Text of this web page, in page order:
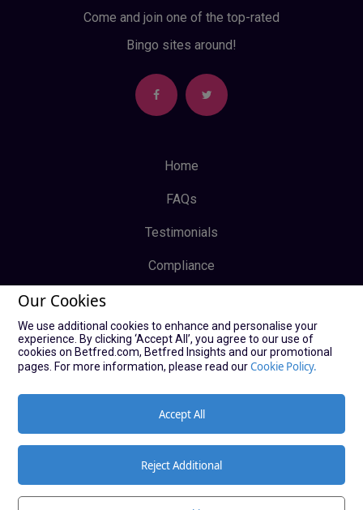
Come and join one of the top-rated
Bingo sites around!
Home
FAQs
Testimonials
Compliance
Terms & Conditions
Log In
Sign Up
Our Cookies
We use additional cookies to enhance and personalise your
experience. By clicking ‘Accept All’, you agree to our use of
cookies on Betfred.com, Betfred Insights and our promotional
pages. For more information, please read ourCookie Policy.
Accept All
Reject Additional